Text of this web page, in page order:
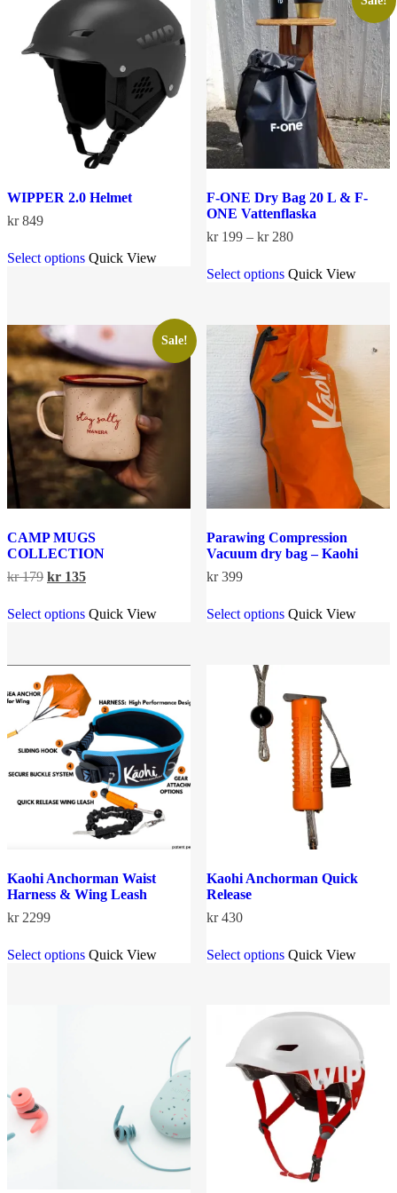
may
be
on
options
may
be
chosen
on
the
product
page
WIPPER 2.0 Helmet
kr849
Select options product
The
options
may
be
chosen
on
the
product
page
Quick View
F-ONE Dry Bag 20 L & F-
ONE Vattenflaska
kr199 – kr280Price
kr 199
through
Select options product
variants.
The
options
may
chosen
on
Quick View
Sale!
CAMP MUGS
COLLECTION
kr179 Original
was:
kr 179.
kr 135Current
is:
kr 135.
Select options product
variants.
options
may
be
chosen
on
the
product
page
Quick View
Parawing Compression
Vacuum dry bag – Kaohi
kr399
Select options product
options
may
be
chosen
on
the
product
page
Quick View
Kaohi Anchorman Waist
Harness & Wing Leash
kr2299
Select options product
product
Quick View
Kaohi Anchorman Quick
Release
kr430
Select options product
may
be
chosen
on
the
product
Quick View